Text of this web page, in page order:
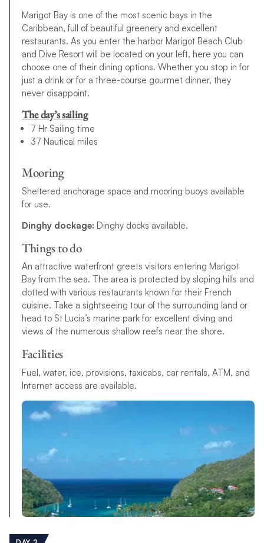
Marigot Bay is one of the most scenic bays in the
Caribbean, full of beautiful greenery and excellent
restaurants. As you enter the harbor Marigot Beach Club
and Dive Resort will be located on your left, here you can
choose one of their dining options. Whether you stop in for
just a drink or for a three-course gourmet dinner, they
never disappoint.
The day’s sailing
7 Hr Sailing time
37 Nautical miles
Mooring
Sheltered anchorage space and mooring buoys available
for use.
Dinghy dockage: Dinghy docks available.
Things to do
An attractive waterfront greets visitors entering Marigot
Bay from the sea. The area is protected by sloping hills and
dotted with various restaurants known for their French
cuisine. Take a sightseeing tour of the surrounding land or
head to St Lucia’s marine park for excellent diving and
views of the numerous shallow reefs near the shore.
Facilities
Fuel, water, ice, provisions, taxicabs, car rentals, ATM, and
Internet access are available.